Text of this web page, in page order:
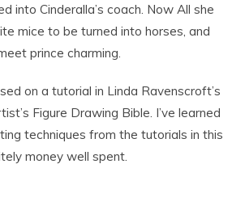
into Cinderalla’s coach. Now All she
mice to be turned into horses, and
prince charming.
on a tutorial in Linda Ravenscroft’s
Figure Drawing Bible. I’ve learned
techniques from the tutorials in this
money well spent.